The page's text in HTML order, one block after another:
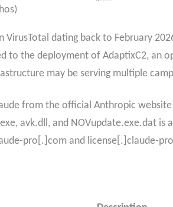
VirusTotal dating back to February
to the deployment of AdaptixC2, an
may be serving multiple
from the official Anthropic
avk.dll, and NOVupdate.exe.dat
pro[.]com and license[.]claude-